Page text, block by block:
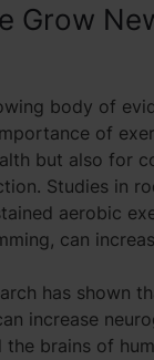
Grow
body of
of
but also for
Studies in
aerobic
can
has shown
increase
the brains of